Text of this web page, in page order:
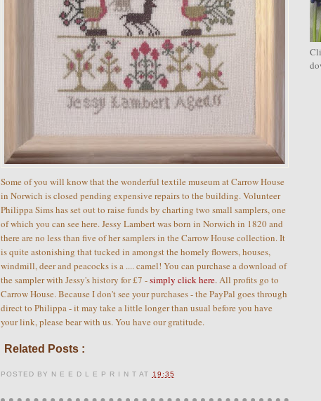
Some of you will know that the wonderful textile museum at Carrow House
in Norwich is closed pending expensive repairs to the building. Volunteer
Philippa Sims has set out to raise funds by charting two small samplers, one
of which you can see here. Jessy Lambert was born in Norwich in 1820 and
there are no less than five of her samplers in the Carrow House collection. It
is quite astonishing that tucked in amongst the homely flowers, houses,
windmill, deer and peacocks is a .... camel! You can purchase a download of
the sampler with Jessy's history for £7 -simply click here.All profits go to
Carrow House. Because I don't see your purchases - the PayPal goes through
direct to Philippa - it may take a little longer than usual before you have
your link, please bear with us. You have our gratitude.
Related Posts :
POSTED BY N E E D L E P R I N T AT 19:35